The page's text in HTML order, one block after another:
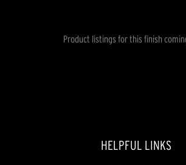
Product listings for this finish
HELPFUL LINKS